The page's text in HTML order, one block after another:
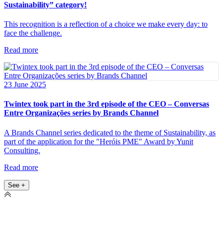
Sustainability” category!
This recognition is a reflection of a choice we make every day: to
face the challenge.
Read more
23 June 2025
Twintex took part in the 3rd episode of the CEO – Conversas
Entre Organizações series by Brands Channel
A Brands Channel series dedicated to the theme of Sustainability, as
part of the application for the "Heróis PME" Award by Yunit
Consulting.
Read more
See +